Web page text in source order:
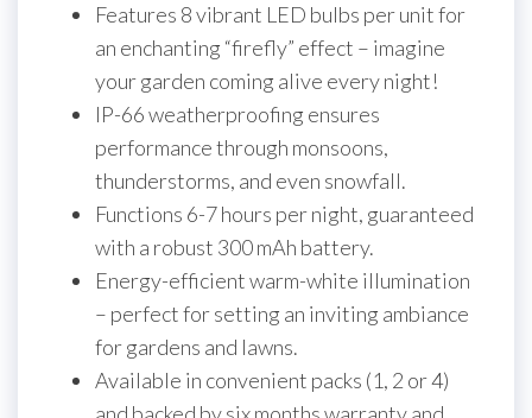
Features 8 vibrant LED bulbs per unit for
an enchanting “firefly” effect – imagine
your garden coming alive every night!
IP-66 weatherproofing ensures
performance through monsoons,
thunderstorms, and even snowfall.
Functions 6-7 hours per night, guaranteed
with a robust 300 mAh battery.
Energy-efficient warm-white illumination
– perfect for setting an inviting ambiance
for gardens and lawns.
Available in convenient packs (1, 2 or 4)